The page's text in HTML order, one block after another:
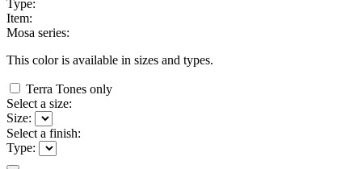
Type:
Item:
Mosa series:
This color is available in sizes and types.
Terra Tones only
Select a size:
Size:
Select a finish:
Type: